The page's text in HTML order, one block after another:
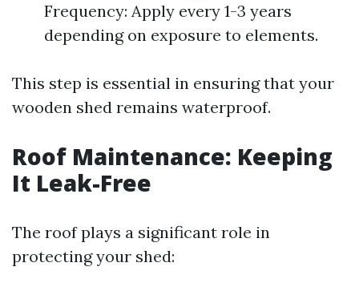
Frequency: Apply every 1-3 years
depending on exposure to elements.
This step is essential in ensuring that your
wooden shed remains waterproof.
Roof Maintenance: Keeping
It Leak-Free
The roof plays a significant role in
protecting your shed: